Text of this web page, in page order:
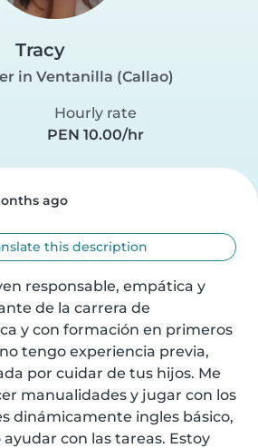
Tracy
in Ventanilla (Callao)
Hourly rate
PEN 10.00/hr
ago
this description
responsable, empática y
de la carrera de
y con formación en primeros
tengo experiencia previa,
por cuidar de tus hijos. Me
manualidades y jugar con los
dinámicamente ingles básico,
con las tareas. Estoy